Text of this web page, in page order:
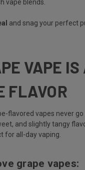
vape blends.
and snag your perfect
VAPE
FLAVOR
flavored vapes never
and slightly tangy
for all-day vaping.
grape vapes: